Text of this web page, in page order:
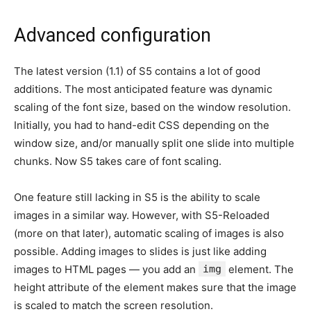
Advanced configuration
The latest version (1.1) of S5 contains a lot of good
additions. The most anticipated feature was dynamic
scaling of the font size, based on the window resolution.
Initially, you had to hand-edit CSS depending on the
window size, and/or manually split one slide into multiple
chunks. Now S5 takes care of font scaling.
One feature still lacking in S5 is the ability to scale
images in a similar way. However, with S5-Reloaded
(more on that later), automatic scaling of images is also
possible. Adding images to slides is just like adding
images to HTML pages — you add an
img
element. The
height attribute of the element makes sure that the image
is scaled to match the screen resolution.